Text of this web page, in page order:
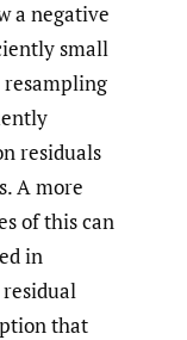
a negative
small
residuals
A more
of this can
in
that